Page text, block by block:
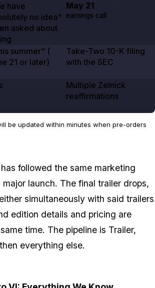
have
no idea"
asked about
May 21
earnings call
summer" (
21 or later)
Take-Two 10-K filing
with the SEC
Multiple Zelnick
reaffirmations
be updated within minutes when pre-orders
has followed the same marketing
launch. The final trailer drops,
simultaneously with said trailers
edition details and pricing are
time. The pipeline is Trailer,
everything else.